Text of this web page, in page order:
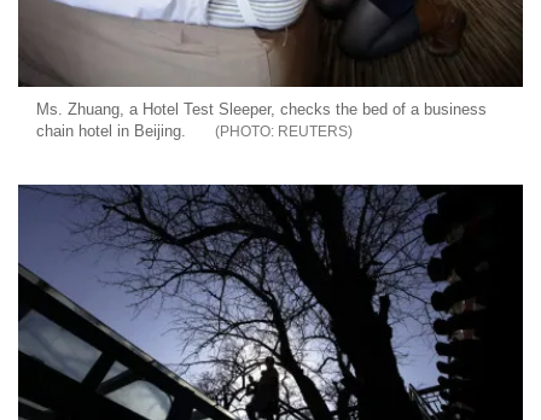
Ms. Zhuang, a Hotel Test Sleeper, checks the bed of a business
chain hotel in Beijing.
REUTERS